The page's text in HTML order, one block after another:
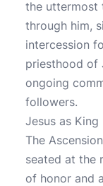
the uttermost
through him,
intercession
priesthood of
ongoing
followers.
Jesus as King
The
seated at the
of honor and